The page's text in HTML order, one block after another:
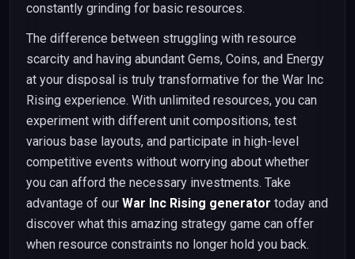
constantly grinding for basic resources.
The difference between struggling with resource
scarcity and having abundant Gems, Coins, and Energy
at your disposal is truly transformative for the War Inc
Rising experience. With unlimited resources, you can
experiment with different unit compositions, test
various base layouts, and participate in high-level
competitive events without worrying about whether
you can afford the necessary investments. Take
advantage of our War Inc Rising generator today and
discover what this amazing strategy game can offer
when resource constraints no longer hold you back.